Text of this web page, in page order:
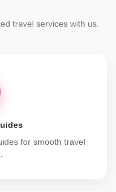
travel services with us.
for smooth travel